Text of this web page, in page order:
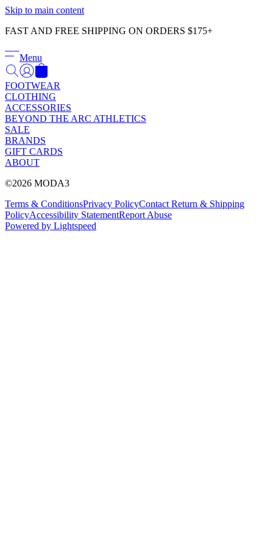
Skip to main content
FAST AND FREE SHIPPING ON ORDERS $175+
Menu
FOOTWEAR
CLOTHING
ACCESSORIES
BEYOND THE ARC ATHLETICS
SALE
BRANDS
GIFT CARDS
ABOUT
©2026 MODA3
Terms & ConditionsPrivacy PolicyContact Return & Shipping
PolicyAccessibility StatementReport Abuse
Powered by Lightspeed